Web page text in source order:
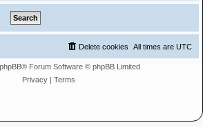
All times are UTC
Delete cookies
phpBB® Forum Software © phpBB Limited
Privacy| Terms